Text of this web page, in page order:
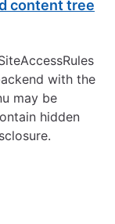
content tree
with the
may be
hidden